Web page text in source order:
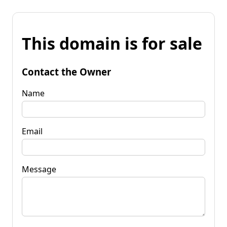
This domain is for sale
Contact the Owner
Name
Email
Message